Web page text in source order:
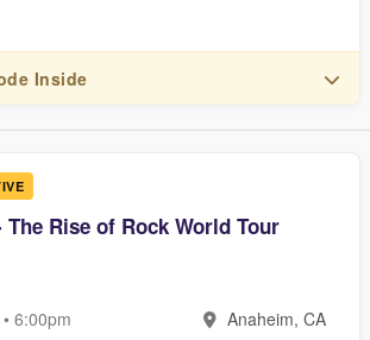
Inside
The Rise of Rock World Tour
6:00pm Anaheim, CA